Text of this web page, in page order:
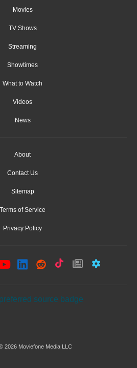
Movies
TV Shows
Streaming
Showtimes
What to Watch
Videos
News
About
Contact Us
Sitemap
Terms of Service
Privacy Policy
2026 Moviefone Media LLC